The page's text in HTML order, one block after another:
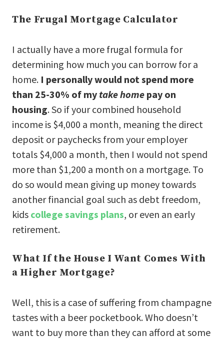
The Frugal Mortgage Calculator
I actually have a more frugal formula for
determining how much you can borrow for a
home. I personally would not spend more
than 25-30% of my take home pay on
housing. So if your combined household
income is $4,000 a month, meaning the direct
deposit or paychecks from your employer
totals $4,000 a month, then I would not spend
more than $1,200 a month on a mortgage. To
do so would mean giving up money towards
another financial goal such as debt freedom,
kids college savings plans, or even an early
retirement.
What If the House I Want Comes With
a Higher Mortgage?
Well, this is a case of suffering from champagne
tastes with a beer pocketbook. Who doesn’t
want to buy more than they can afford at some